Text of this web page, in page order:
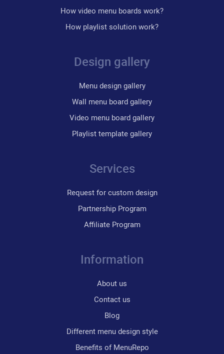
How video menu boards work?
How playlist solution work?
Design gallery
Menu design gallery
Wall menu board gallery
Video menu board gallery
Playlist template gallery
Services
Request for custom design
Partnership Program
Affiliate Program
Information
About us
Contact us
Blog
Different menu design style
Benefits of MenuRepo